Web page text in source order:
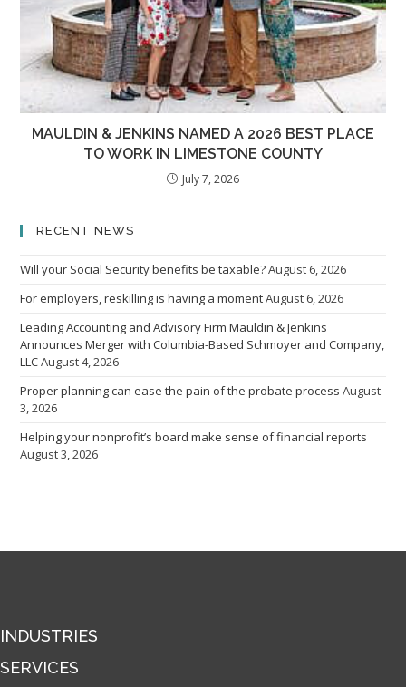
MAULDIN & JENKINS NAMED A 2026 BEST PLACE
TO WORK IN LIMESTONE COUNTY
July 7, 2026
RECENT NEWS
Will your Social Security benefits be taxable?August 6, 2026
For employers, reskilling is having a momentAugust 6, 2026
Leading Accounting and Advisory Firm Mauldin & Jenkins
Announces Merger with Columbia-Based Schmoyer and Company,
LLCAugust 4, 2026
Proper planning can ease the pain of the probate process August
3, 2026
Helping your nonprofit’s board make sense of financial reports
August 3, 2026
INDUSTRIES
SERVICES